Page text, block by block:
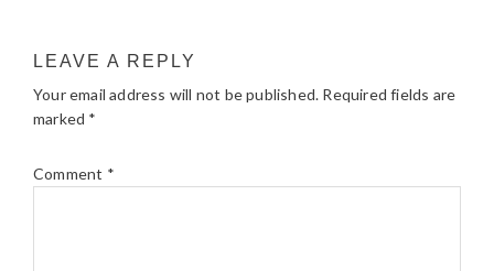
LEAVE A REPLY
Your email address will not be published. Required fields are
marked *
Comment *